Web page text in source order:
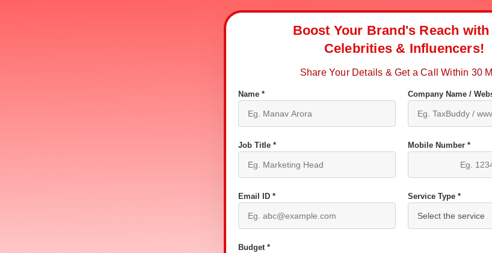
Boost Your Brand's Reach with
Celebrities & Influencers!
Share Your Details & Get a Call Within 30
Name * Company Name /
Job Title * Mobile Number *
Email ID * Service Type *
Budget *